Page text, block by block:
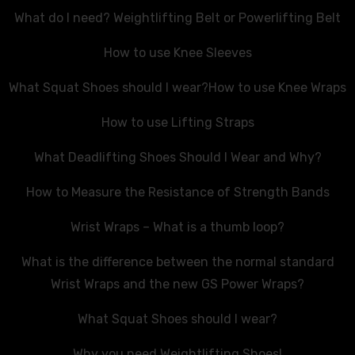
What do I need? Weightlifting Belt or Powerlifting Belt
How to use Knee Sleeves
What Squat Shoes should I wear?How to use Knee Wraps
How to use Lifting Straps
What Deadlifting Shoes Should I Wear and Why?
How to Measure the Resistance of Strength Bands
Wrist Wraps – What is a thumb loop?
What is the difference between the normal standard
Wrist Wraps and the new GS Power Wraps?
What Squat Shoes should I wear?